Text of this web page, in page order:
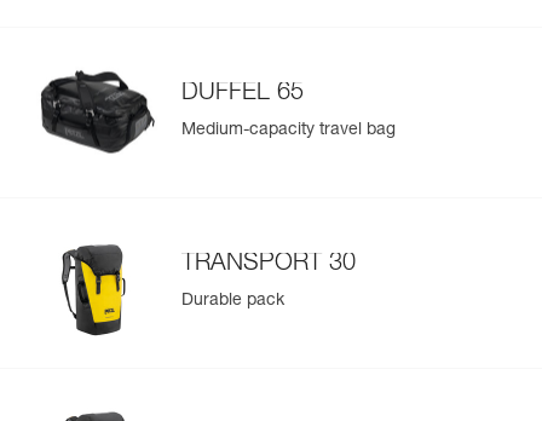
DUFFEL 65
Medium-capacity travel bag
TRANSPORT 30
Durable pack